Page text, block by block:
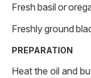
Fresh basil or
Freshly ground
PREPARATION
Heat the oil and